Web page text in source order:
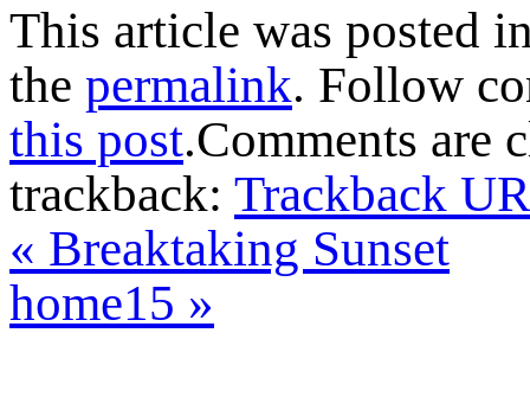
This article was posted
the permalink. Follow
this post.Comments are
trackback: Trackback
« Breaktaking Sunset
home15 »